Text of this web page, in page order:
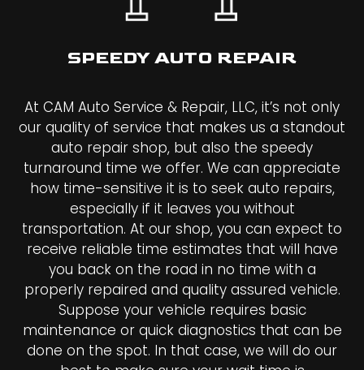
SPEEDY AUTO REPAIR
At CAM Auto Service & Repair, LLC, it’s not only
our quality of service that makes us a standout
auto repair shop, but also the speedy
turnaround time we offer. We can appreciate
how time-sensitive it is to seek auto repairs,
especially if it leaves you without
transportation. At our shop, you can expect to
receive reliable time estimates that will have
you back on the road in no time with a
properly repaired and quality assured vehicle.
Suppose your vehicle requires basic
maintenance or quick diagnostics that can be
done on the spot. In that case, we will do our